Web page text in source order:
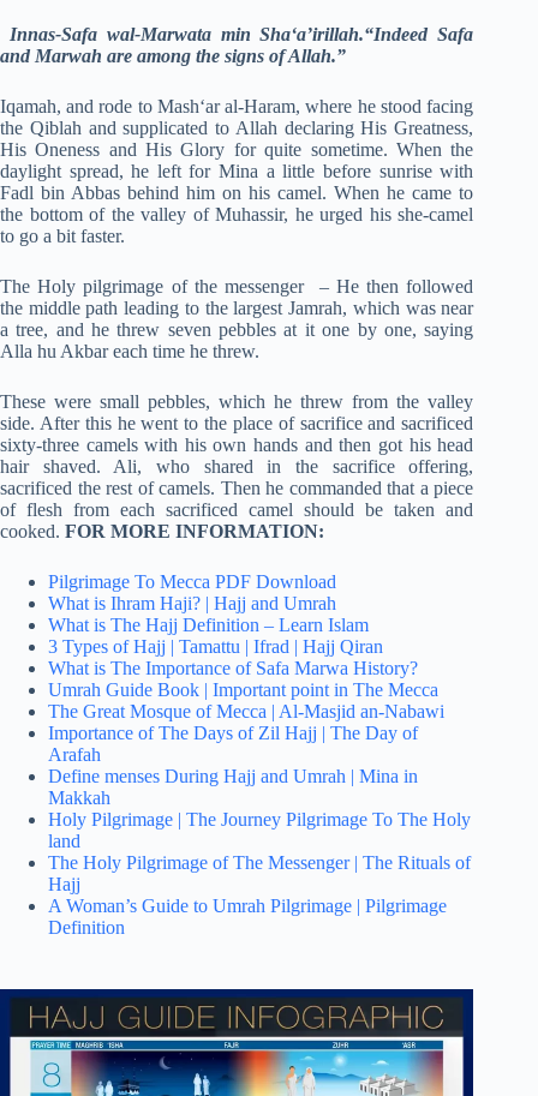
Innas-Safa wal-Marwata min Sha‘a’irillah.“Indeed Safa
and Marwah are among the signs of Allah.”
Iqamah, and rode to Mash‘ar al-Haram, where he stood facing
the Qiblah and supplicated to Allah declaring His Greatness,
His Oneness and His Glory for quite sometime. When the
daylight spread, he left for Mina a little before sunrise with
Fadl bin Abbas behind him on his camel. When he came to
the bottom of the valley of Muhassir, he urged his she-camel
to go a bit faster.
The Holy pilgrimage of the messenger – He then followed
the middle path leading to the largest Jamrah, which was near
a tree, and he threw seven pebbles at it one by one, saying
Alla hu Akbar each time he threw.
These were small pebbles, which he threw from the valley
side. After this he went to the place of sacrifice and sacrificed
sixty-three camels with his own hands and then got his head
hair shaved. Ali, who shared in the sacrifice offering,
sacrificed the rest of camels. Then he commanded that a piece
of flesh from each sacrificed camel should be taken and
cooked. FOR MORE INFORMATION:
Pilgrimage To Mecca PDF Download
What is Ihram Haji? | Hajj and Umrah
What is The Hajj Definition – Learn Islam
3 Types of Hajj | Tamattu | Ifrad | Hajj Qiran
What is The Importance of Safa Marwa History?
Umrah Guide Book | Important point in The Mecca
The Great Mosque of Mecca | Al-Masjid an-Nabawi
Importance of The Days of Zil Hajj | The Day of
Arafah
Define menses During Hajj and Umrah | Mina in
Makkah
Holy Pilgrimage | The Journey Pilgrimage To The Holy
land
The Holy Pilgrimage of The Messenger | The Rituals of
Hajj
A Woman’s Guide to Umrah Pilgrimage | Pilgrimage
Definition